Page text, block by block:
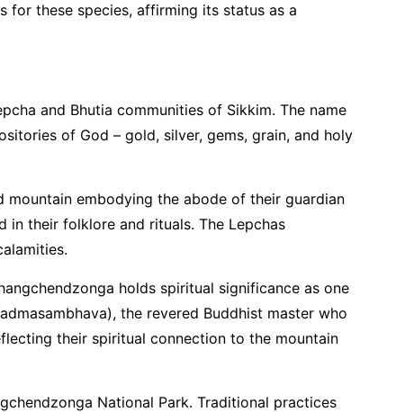
for these species, affirming its status as a
and Bhutia communities of Sikkim. The name
of God – gold, silver, gems, grain, and holy
mountain embodying the abode of their guardian
in their folklore and rituals. The Lepchas
holds spiritual significance as one
the revered Buddhist master who
their spiritual connection to the mountain
National Park. Traditional practices